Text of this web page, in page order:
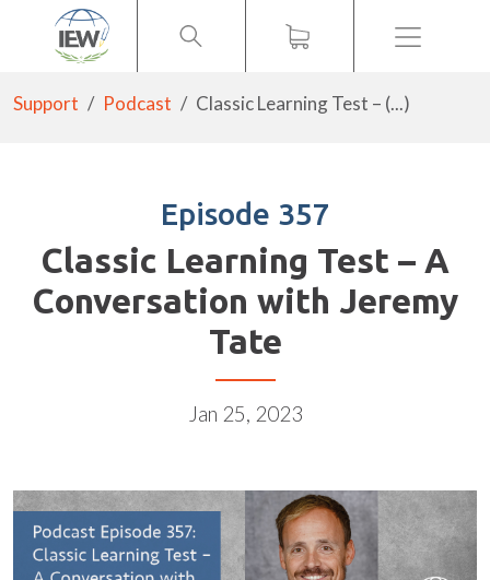
Menu
Support Podcast Classic Learning Test – (...)
Episode 357
Classic Learning Test – A
Conversation with Jeremy
Tate
Jan 25, 2023